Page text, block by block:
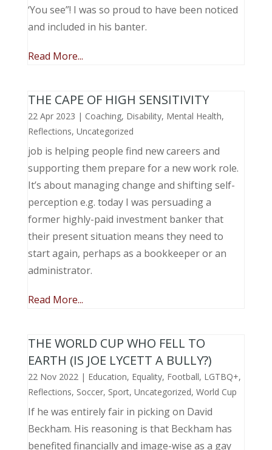
‘You see”! I was so proud to have been noticed
and included in his banter.
Read More...
THE CAPE OF HIGH SENSITIVITY
22 Apr 2023 | Coaching, Disability, Mental Health,
Reflections, Uncategorized
job is helping people find new careers and
supporting them prepare for a new work role.
It’s about managing change and shifting self-
perception e.g. today I was persuading a
former highly-paid investment banker that
their present situation means they need to
start again, perhaps as a bookkeeper or an
administrator.
Read More...
THE WORLD CUP WHO FELL TO
EARTH (IS JOE LYCETT A BULLY?)
22 Nov 2022| Education, Equality, Football, LGTBQ+,
Reflections, Soccer, Sport, Uncategorized, World Cup
If he was entirely fair in picking on David
Beckham. His reasoning is that Beckham has
benefited financially and image-wise as a gay